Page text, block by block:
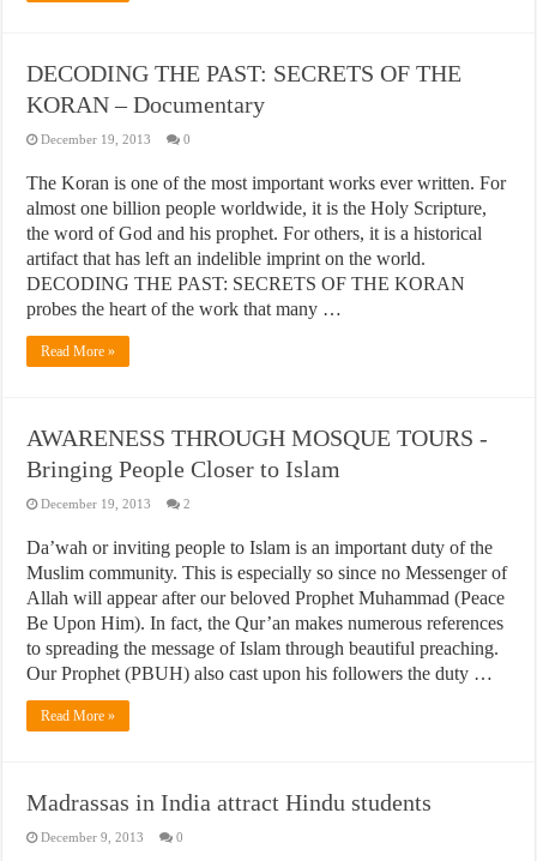
DECODING THE PAST: SECRETS OF THE
KORAN – Documentary
December 19, 2013 0
The Koran is one of the most important works ever written. For
almost one billion people worldwide, it is the Holy Scripture,
the word of God and his prophet. For others, it is a historical
artifact that has left an indelible imprint on the world.
DECODING THE PAST: SECRETS OF THE KORAN
probes the heart of the work that many …
Read More »
AWARENESS THROUGH MOSQUE TOURS -
Bringing People Closer to Islam
December 19, 2013 2
Da’wah or inviting people to Islam is an important duty of the
Muslim community. This is especially so since no Messenger of
Allah will appear after our beloved Prophet Muhammad (Peace
Be Upon Him). In fact, the Qur’an makes numerous references
to spreading the message of Islam through beautiful preaching.
Our Prophet (PBUH) also cast upon his followers the duty …
Read More »
Madrassas in India attract Hindu students
December 9, 2013 0